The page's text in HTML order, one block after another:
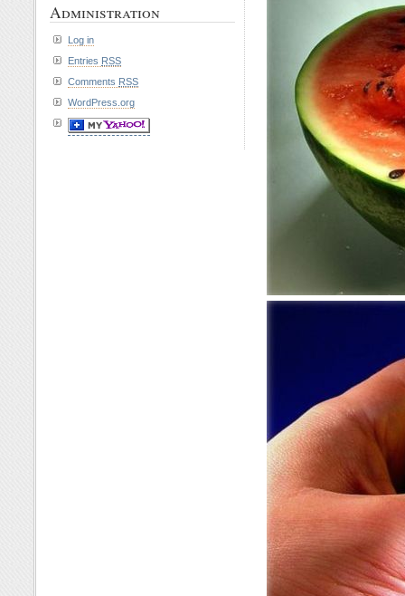
Administration
Log in
Entries RSS
Comments RSS
WordPress.org